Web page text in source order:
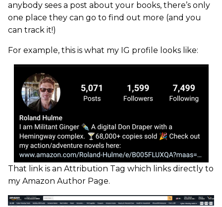
anybody sees a post about your books, there’s only
one place they can go to find out more (and you
can track it!)
For example, this is what my IG profile looks like:
That link is an Attribution Tag which links directly to
my Amazon Author Page.